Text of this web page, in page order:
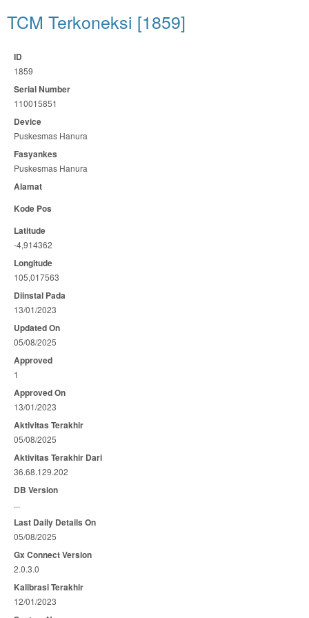
TCM Terkoneksi [1859]
ID
1859
Serial Number
110015851
Device
Puskesmas Hanura
Fasyankes
Puskesmas Hanura
Alamat
Kode Pos
Latitude
-4,914362
Longitude
105,017563
Diinstal Pada
13/01/2023
Updated On
05/08/2025
Approved
1
Approved On
13/01/2023
Aktivitas Terakhir
05/08/2025
Aktivitas Terakhir Dari
36.68.129.202
DB Version
...
Last Daily Details On
05/08/2025
Gx Connect Version
2.0.3.0
Kalibrasi Terakhir
12/01/2023